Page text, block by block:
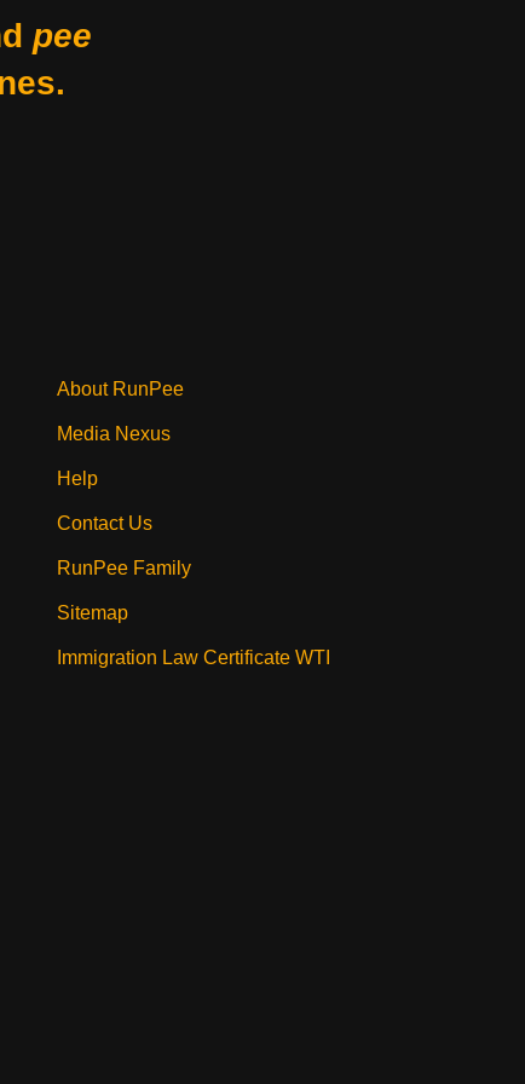
pee
About RunPee
Media Nexus
Help
Contact Us
RunPee Family
Sitemap
Immigration Law Certificate WTI